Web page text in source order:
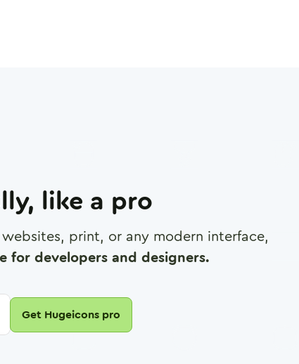
like a pro
print, or any modern interface,
for developers and designers.
Get Hugeicons pro